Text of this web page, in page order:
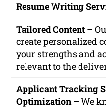
Resume Writing
Tailored Content –
create personalized
your strengths and
relevant to the
Applicant Tracking
Optimization– We